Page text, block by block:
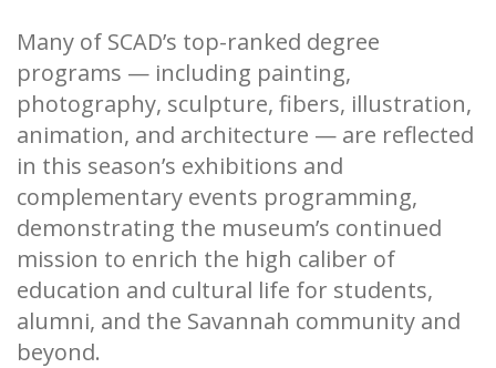
Many of SCAD’s top-ranked degree
programs — including painting,
photography, sculpture, fibers, illustration,
animation, and architecture — are reflected
in this season’s exhibitions and
complementary events programming,
demonstrating the museum’s continued
mission to enrich the high caliber of
education and cultural life for students,
alumni, and the Savannah community and
beyond.